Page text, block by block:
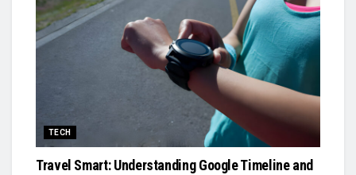
TECH
Travel Smart: Understanding Google Timeline and